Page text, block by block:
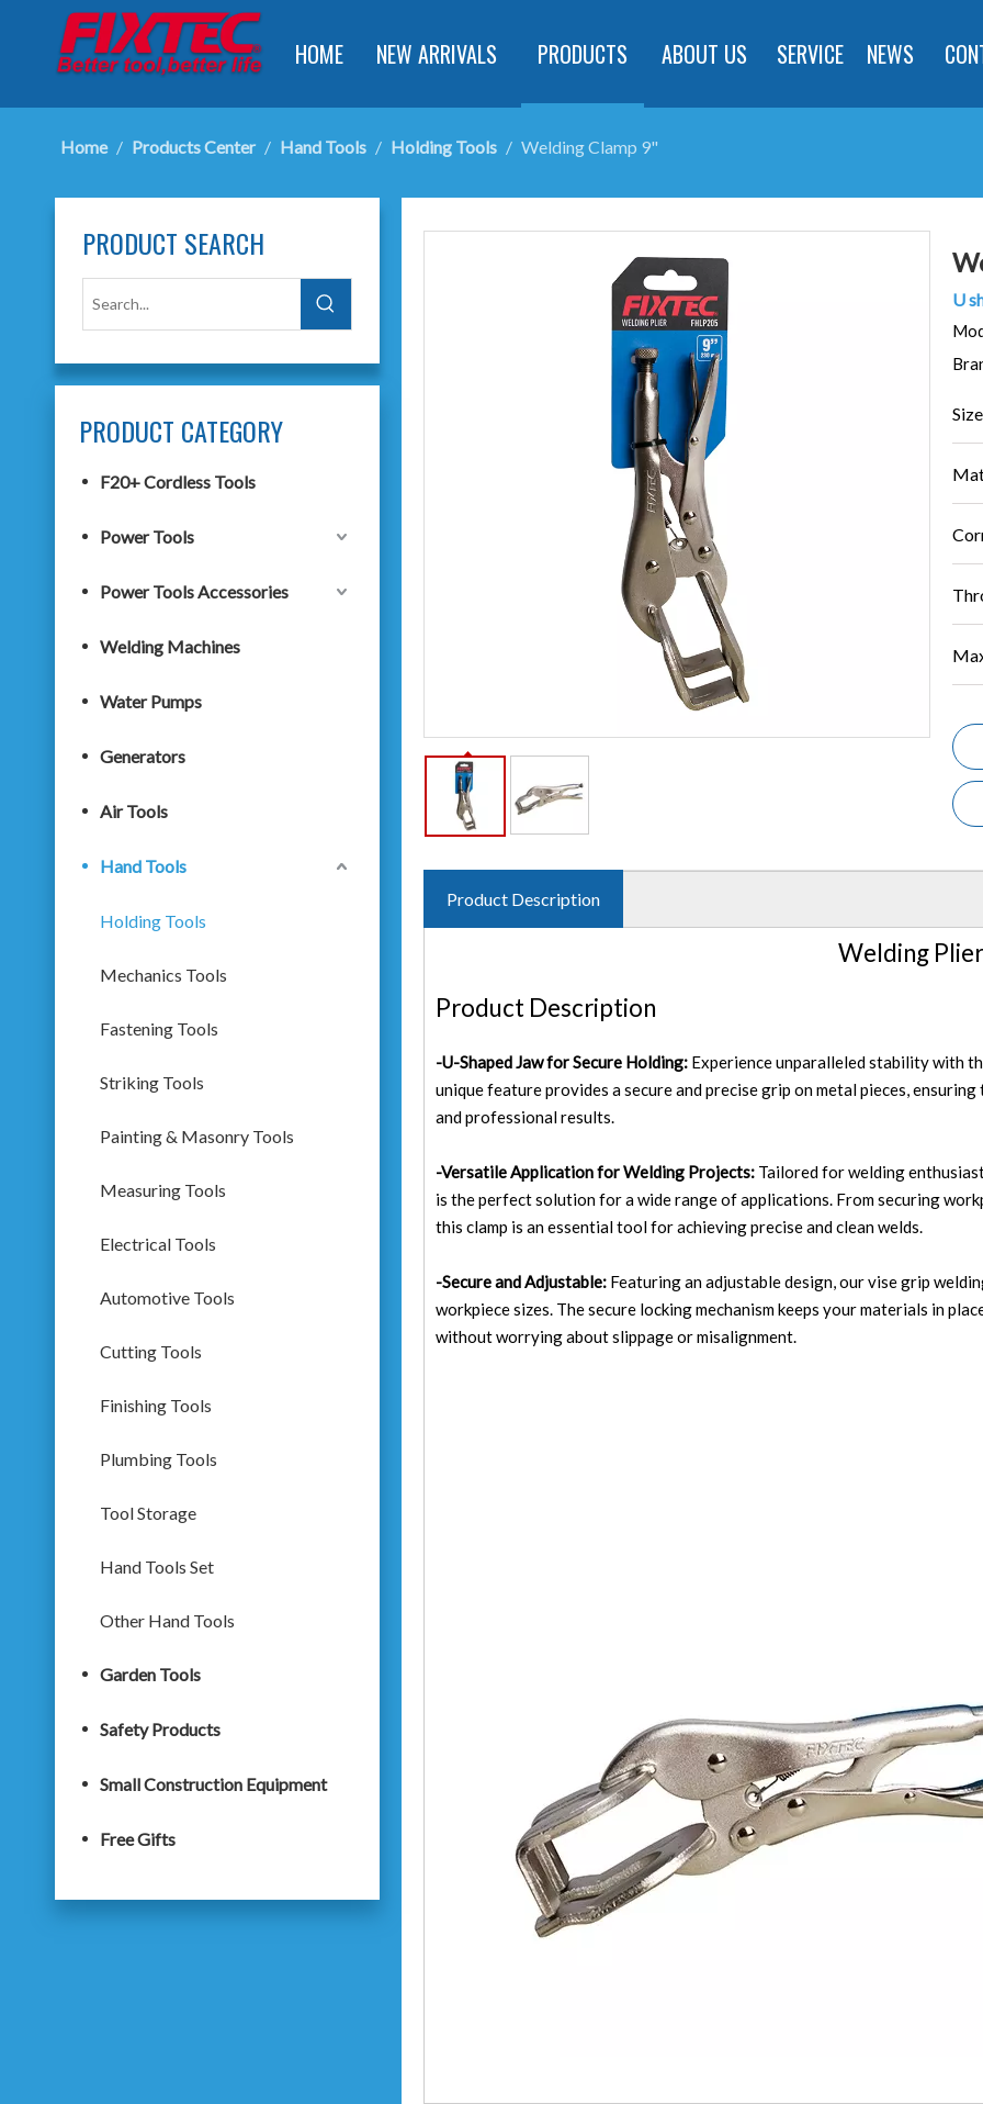
HOME NEW ARRIVALS PRODUCTS ABOUT US SERVICE NEWS
Home / Products Center / Hand Tools / Holding Tools / Welding Clamp 9"
PRODUCT SEARCH
PRODUCT CATEGORY
F20+ Cordless Tools
Power Tools
Power Tools Accessories
Welding Machines
Water Pumps
Generators
Air Tools
Hand Tools
Holding Tools
Mechanics Tools
Fastening Tools
Striking Tools
Painting & Masonry Tools
Measuring Tools
Electrical Tools
Automotive Tools
Cutting Tools
Finishing Tools
Plumbing Tools
Tool Storage
Hand Tools Set
Other Hand Tools
Garden Tools
Safety Products
Small Construction Equipment
Free Gifts
U
Product Description
Welding Plier
Product Description
-U-Shaped Jaw for Secure Holding: Experience unparalleled stability with
unique feature provides a secure and precise grip on metal pieces,
and professional results.
-Versatile Application for Welding Projects: Tailored for welding
is the perfect solution for a wide range of applications. From securing
this clamp is an essential tool for achieving precise and clean welds.
-Secure and Adjustable: Featuring an adjustable design, our vise grip
workpiece sizes. The secure locking mechanism keeps your materials in
without worrying about slippage or misalignment.